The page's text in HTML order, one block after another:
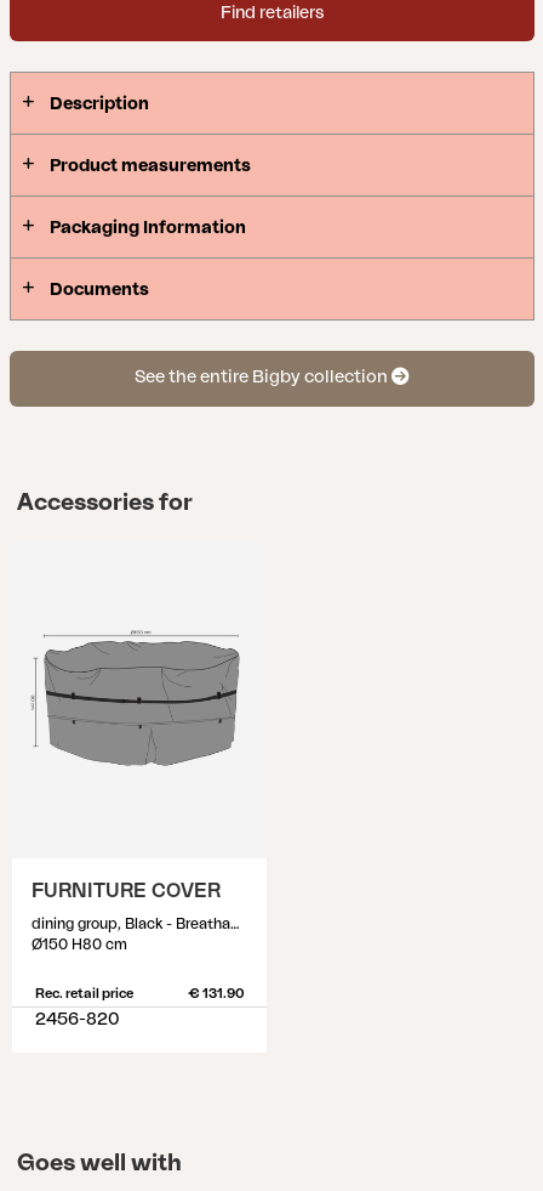
Find retailers
Description
Product measurements
Packaging Information
Documents
See the entire Bigby collection
Accessories for
FURNITURE COVER
dining group, Black - Breathable
Ø150 H80 cm
Rec. retail price € 131.90
2456-820
Goes well with